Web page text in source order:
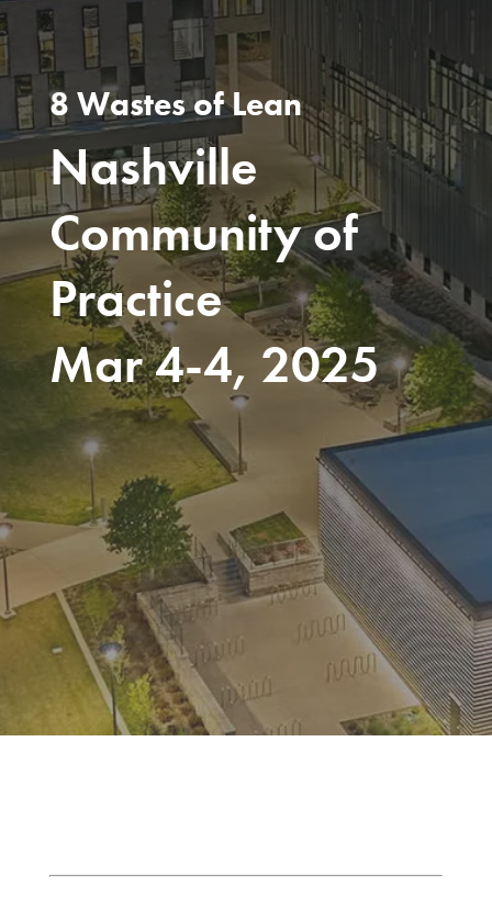
8 Wastes of Lean
Nashville
Community of
Practice
Mar 4-4, 2025